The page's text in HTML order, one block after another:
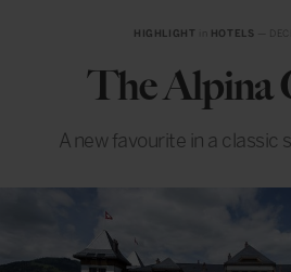
HIGHLIGHT HOTELS
The Alpina
A new favourite in a classic